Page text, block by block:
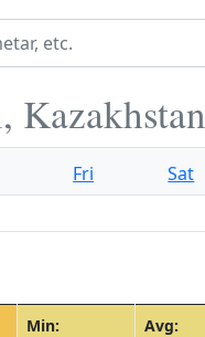
Kazakhstan
Fri Sat
Min:
Avg: